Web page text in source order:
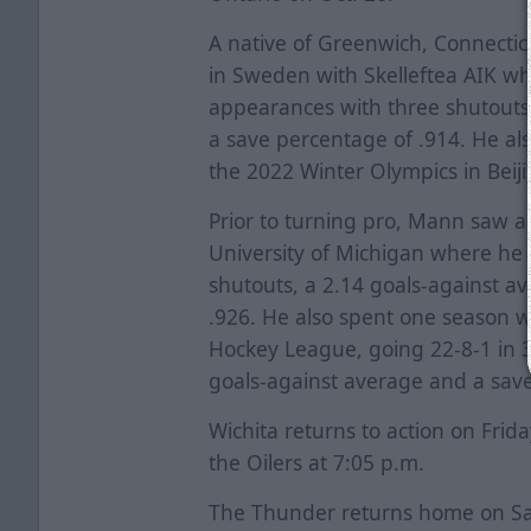
A native of Greenwich,
in Sweden with Skelleftea AIK
appearances with three
a save percentage of .914. He
the 2022 Winter Olympics in
Prior to turning pro, Mann saw
University of Michigan where
shutouts, a 2.14 goals-against
.926. He also spent one season
Hockey League, going 22-8-1
goals-against average and a
Wichita returns to action on
the Oilers at 7:05 p.m.
The Thunder returns home on